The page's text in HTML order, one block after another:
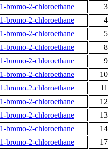
1-bromo-2-chloroethane 3
1-bromo-2-chloroethane 4
1-bromo-2-chloroethane 5
1-bromo-2-chloroethane 8
1-bromo-2-chloroethane 9
1-bromo-2-chloroethane 10
1-bromo-2-chloroethane 11
1-bromo-2-chloroethane 12
1-bromo-2-chloroethane 13
1-bromo-2-chloroethane 14
1-bromo-2-chloroethane 17